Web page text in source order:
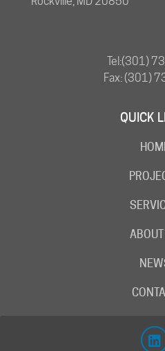
Tel:(301)
Fax: (301)
QUICK